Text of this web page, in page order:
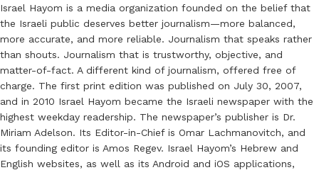
Israel Hayom is a media organization founded on the belief that
the Israeli public deserves better journalism—more balanced,
more accurate, and more reliable. Journalism that speaks rather
than shouts. Journalism that is trustworthy, objective, and
matter-of-fact. A different kind of journalism, offered free of
charge. The first print edition was published on July 30, 2007,
and in 2010 Israel Hayom became the Israeli newspaper with the
highest weekday readership. The newspaper’s publisher is Dr.
Miriam Adelson. Its Editor-in-Chief is Omar Lachmanovitch, and
its founding editor is Amos Regev. Israel Hayom’s Hebrew and
English websites, as well as its Android and iOS applications,